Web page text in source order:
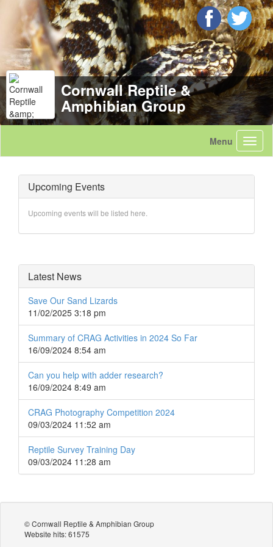
Cornwall Reptile &
Amphibian Group
Upcoming Events
Upcoming events will be listed here.
Latest News
Save Our Sand Lizards
11/02/2025 3:18 pm
Summary of CRAG Activities in 2024 So Far
16/09/2024 8:54 am
Can you help with adder research?
16/09/2024 8:49 am
CRAG Photography Competition 2024
09/03/2024 11:52 am
Reptile Survey Training Day
09/03/2024 11:28 am
© Cornwall Reptile & Amphibian Group
Website hits: 61575